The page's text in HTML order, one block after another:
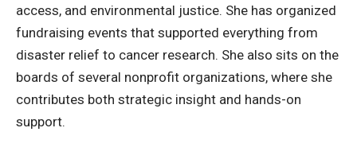
access, and environmental justice. She has organized
fundraising events that supported everything from
disaster relief to cancer research. She also sits on the
boards of several nonprofit organizations, where she
contributes both strategic insight and hands-on
support.